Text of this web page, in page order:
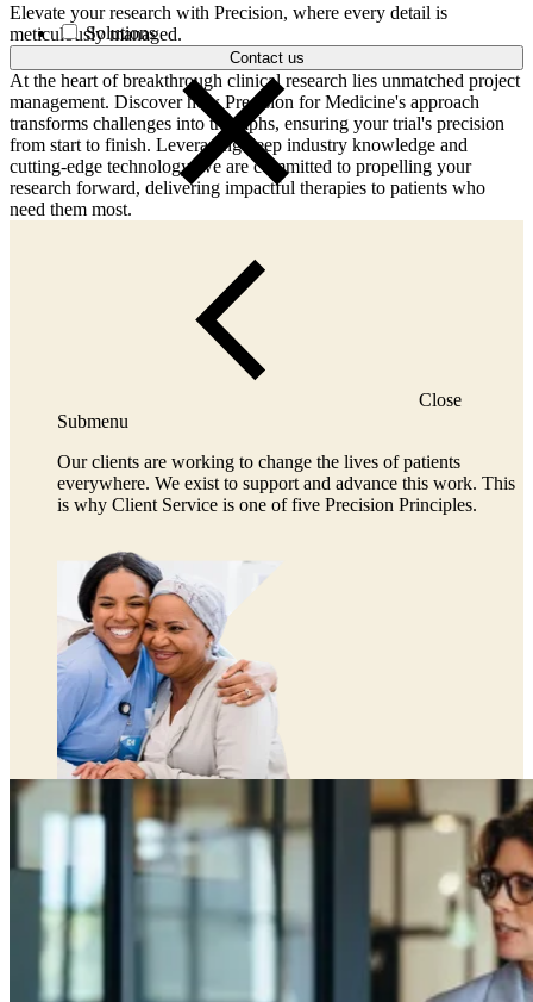
Solutions
Close
Submenu
Our clients are working to change the lives of patients
everywhere. We exist to support and advance this work. This
is why Client Service is one of five Precision Principles.
Preclinical Development
Early Phase Development
Late Phase Development
Regulatory Consulting
Commercialization
Elevate your research with Precision, where every detail is
meticulously managed.
Contact us
At the heart of breakthrough clinical research lies unmatched project
management. Discover how Precision for Medicine's approach
transforms challenges into triumphs, ensuring your trial's precision
from start to finish. Leveraging deep industry knowledge and
cutting-edge technology, we are committed to propelling your
research forward, delivering impactful therapies to patients who
need them most.